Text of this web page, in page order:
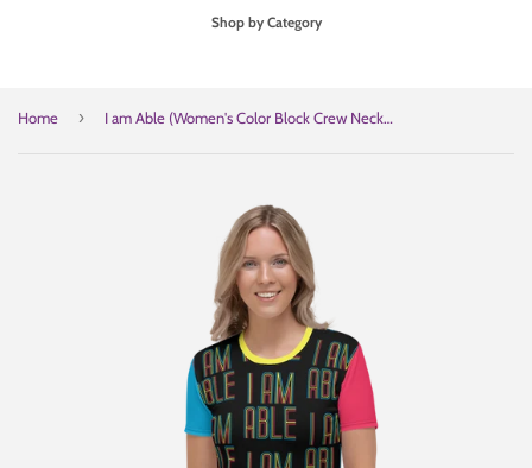
Shop by Category
Home › I am Able (Women's Color Block Crew Neck T-shirt)